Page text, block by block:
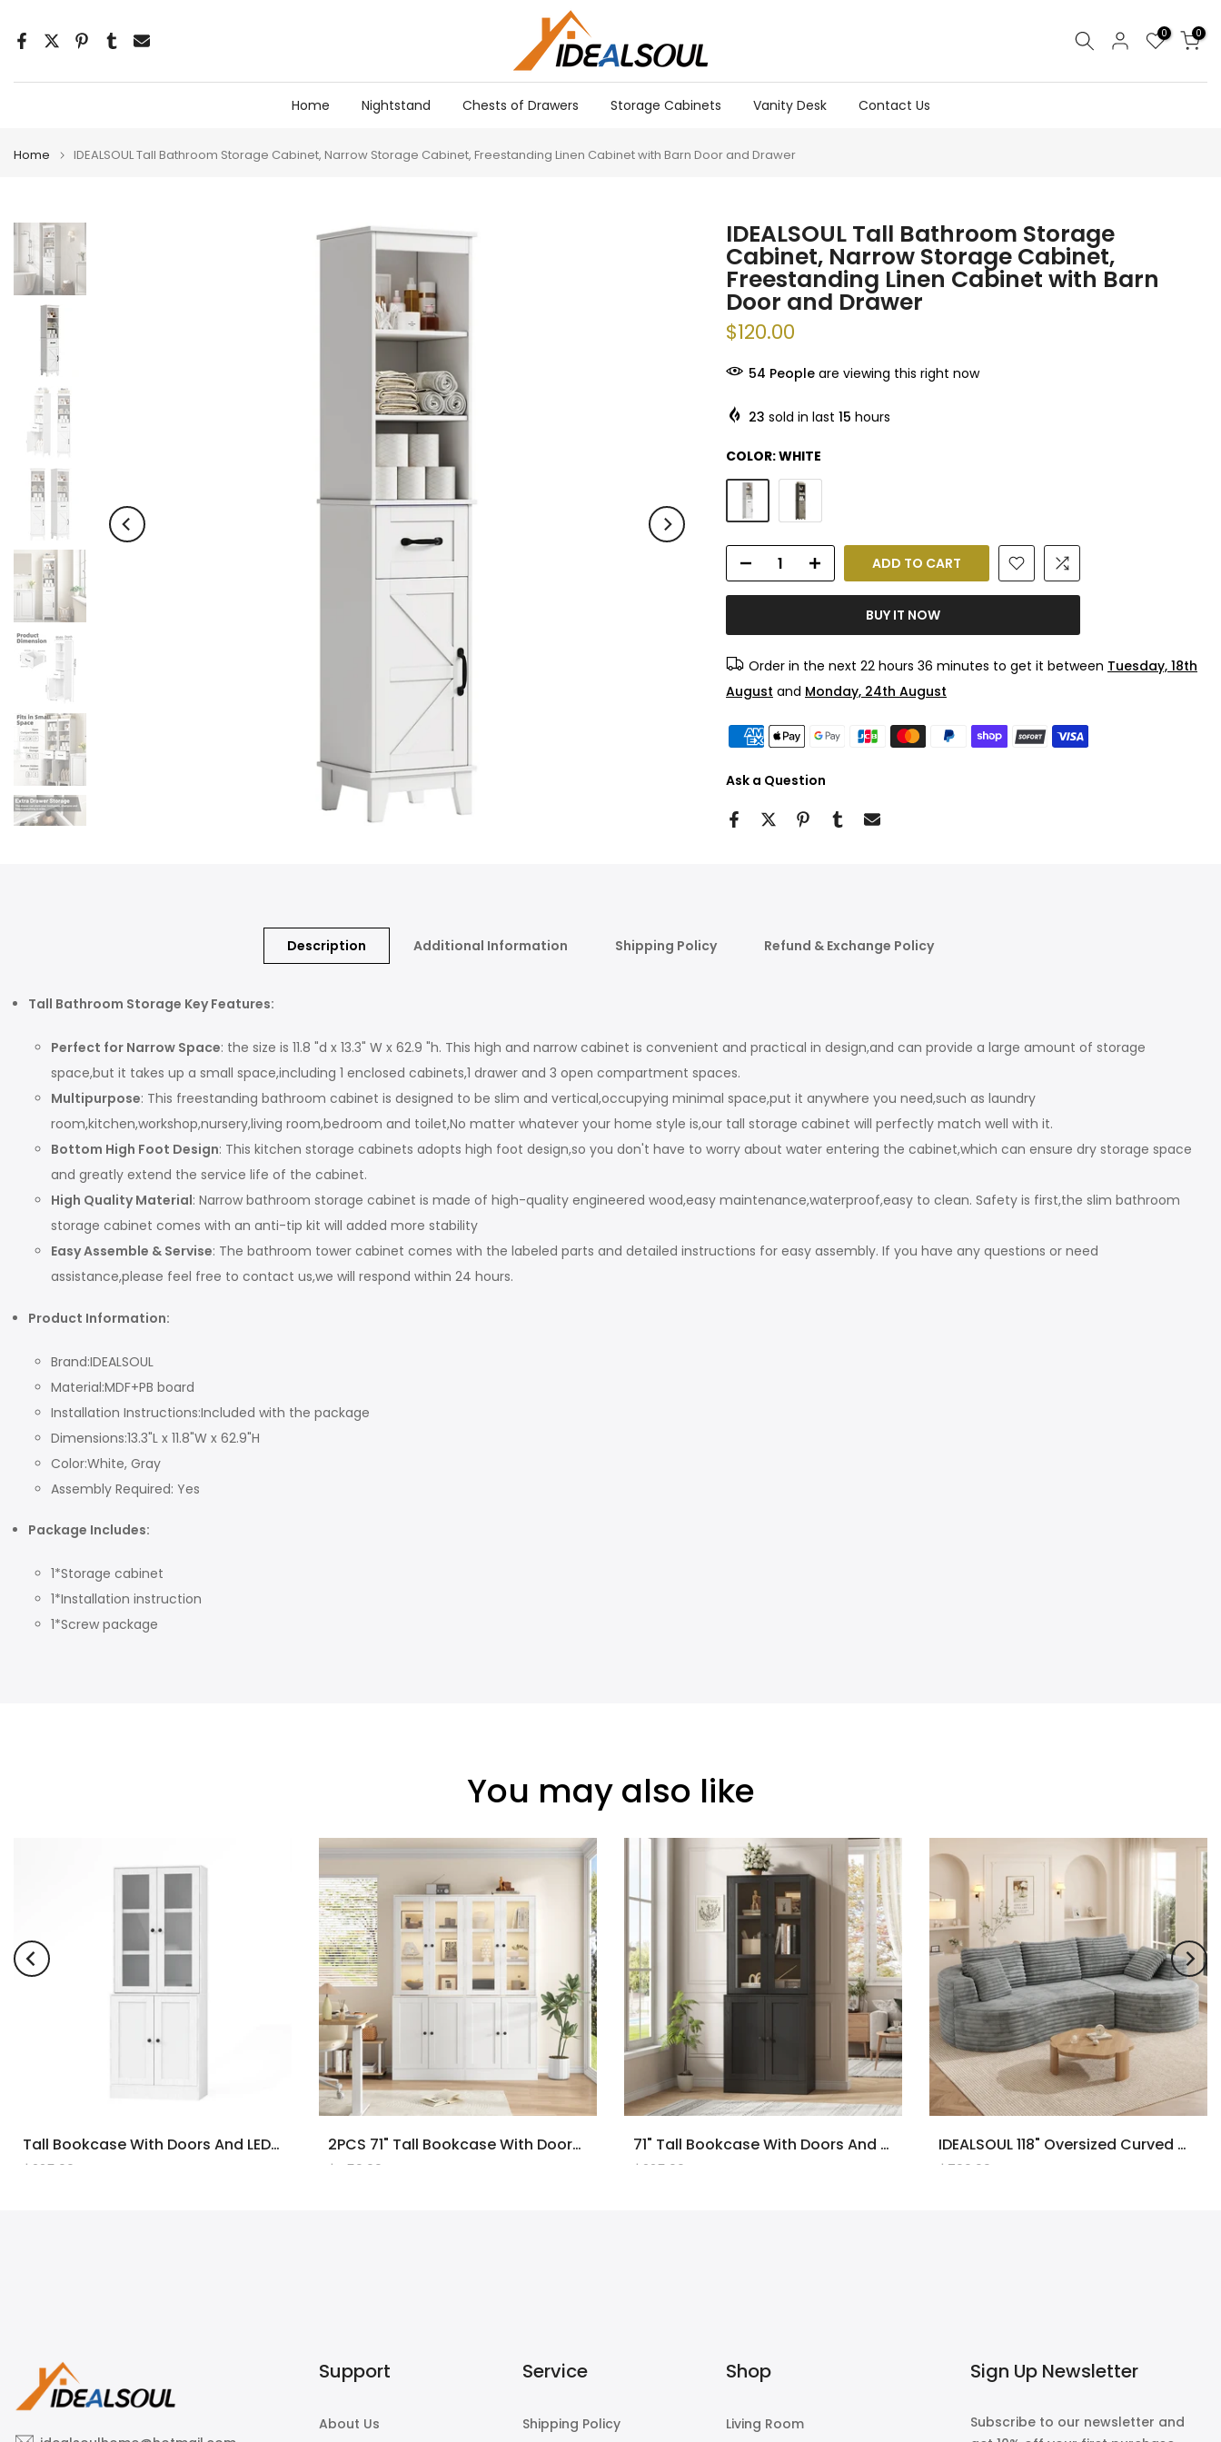
to
0 0
Home Nightstand Chests of Drawers Storage Cabinets Vanity Desk Contact Us
Home IDEALSOUL Tall Bathroom Storage Cabinet, Narrow Storage Cabinet, Freestanding Linen Cabinet with Barn Door and Drawer
IDEALSOUL Tall Bathroom Storage
Cabinet, Narrow Storage Cabinet,
Freestanding Linen Cabinet with Barn
Door and Drawer
$120.00
57 Peopleare viewing this right now
23 sold in last 15 hours
COLOR:WHITE
ADD TO CART
BUY IT NOW
Order in the next 22 hours 36 minutes to get it between Tuesday, 18th
August and Monday, 24th August
Ask a Question
Description Additional Information Shipping Policy Refund & Exchange Policy
Tall Bathroom Storage Key Features:
Perfect for Narrow Space: the size is 11.8 "d x 13.3" W x 62.9 "h. This high and narrow cabinet is convenient and practical in design,and can provide a large amount of storage
space,but it takes up a small space,including 1 enclosed cabinets,1 drawer and 3 open compartment spaces.
Multipurpose: This freestanding bathroom cabinet is designed to be slim and vertical,occupying minimal space,put it anywhere you need,such as laundry
room,kitchen,workshop,nursery,living room,bedroom and toilet,No matter whatever your home style is,our tall storage cabinet will perfectly match well with it.
Bottom High Foot Design: This kitchen storage cabinets adopts high foot design,so you don't have to worry about water entering the cabinet,which can ensure dry storage space
and greatly extend the service life of the cabinet.
High Quality Material: Narrow bathroom storage cabinet is made of high-quality engineered wood,easy maintenance,waterproof,easy to clean. Safety is first,the slim bathroom
storage cabinet comes with an anti-tip kit will added more stability
Easy Assemble & Servise: The bathroom tower cabinet comes with the labeled parts and detailed instructions for easy assembly. If you have any questions or need
assistance,please feel free to contact us,we will respond within 24 hours.
Product Information:
Brand:IDEALSOUL
Material:MDF+PB board
Installation Instructions:Included with the package
Dimensions:13.3"L x 11.8"W x 62.9"H
Color:White, Gray
Assembly Required: Yes
Package Includes:
1*Storage cabinet
1*Installation instruction
1*Screw package
You may also like
Tall Bookcase With Doors And LED Lights, White Wooden Bookcase With Charging Station, Freestanding Display Cabinet With Large Storage Space For Living Room, Office, Bedroom
$225.00
2PCS 71" Tall Bookcase With Doors And LED Lights, White Wooden Bookcase With Charging Station, Freestanding Display Cabinet With Large Storage Space For Living Room, Office, Bedroom
$450.00
71" Tall Bookcase With Doors And LED Lights, Black Wooden Bookcase With Charging Station, Freestanding Display Cabinet With Large Storage Space For Living Room, Office, Bedroom
$225.00
IDEALSOUL 118" Oversized Curved Modular Sectional Sofa, Deep Seat Upholstered Boneless Couch Sofa, Modern Flannel L-Shape Cloud Couch For Living Room, No Assembly Required, Black
$700.00
Support
About Us
Service
Shipping Policy
Shop
Living Room
Sign Up Newsletter
Subscribe to our newsletter and